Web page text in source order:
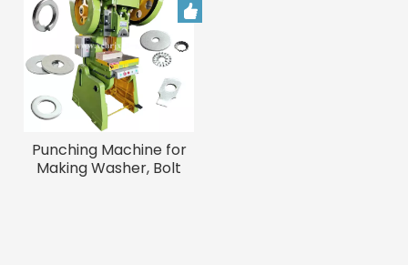
Punching Machine for
Making Washer, Bolt